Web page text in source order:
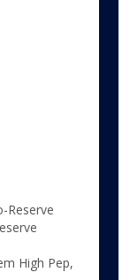
Reserve
High Pep,